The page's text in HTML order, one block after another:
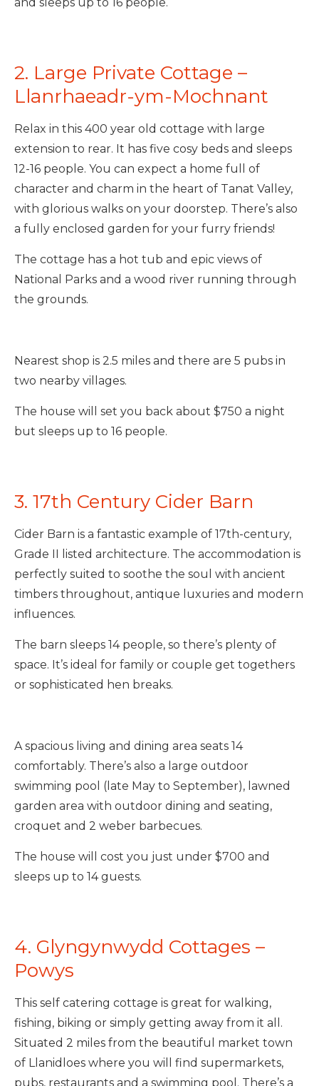
2. Large Private Cottage –
Llanrhaeadr-ym-Mochnant
Relax in this 400 year old cottage with large
extension to rear. It has five cosy beds and sleeps
12-16 people. You can expect a home full of
character and charm in the heart of Tanat Valley,
with glorious walks on your doorstep. There’s also
a fully enclosed garden for your furry friends!
The cottage has a hot tub and epic views of
National Parks and a wood river running through
the grounds.
Nearest shop is 2.5 miles and there are 5 pubs in
two nearby villages.
The house will set you back about $750 a night
but sleeps up to 16 people.
3. 17th Century Cider Barn
Cider Barn is a fantastic example of 17th-century,
Grade II listed architecture. The accommodation is
perfectly suited to soothe the soul with ancient
timbers throughout, antique luxuries and modern
influences.
The barn sleeps 14 people, so there’s plenty of
space. It’s ideal for family or couple get togethers
or sophisticated hen breaks.
A spacious living and dining area seats 14
comfortably. There’s also a large outdoor
swimming pool (late May to September), lawned
garden area with outdoor dining and seating,
croquet and 2 weber barbecues.
The house will cost you just under $700 and
sleeps up to 14 guests.
4. Glyngynwydd Cottages –
Powys
This self catering cottage is great for walking,
fishing, biking or simply getting away from it all.
Situated 2 miles from the beautiful market town
of Llanidloes where you will find supermarkets,
pubs, restaurants and a swimming pool. There’s a